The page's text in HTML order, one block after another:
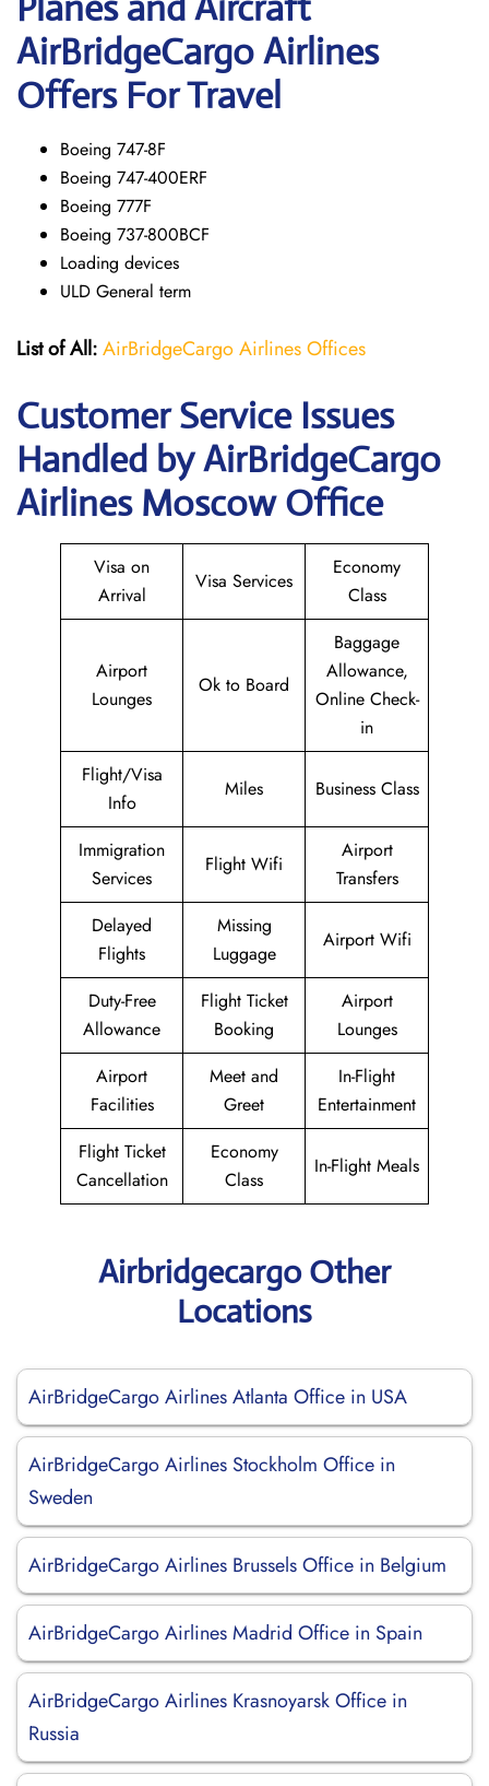
AirBridgeCargo Airlines
Offers For Travel
Boeing 747-8F
Boeing 747-400ERF
Boeing 777F
Boeing 737-800BCF
Loading devices
ULD General term
List of All:AirBridgeCargo Airlines Offices
Customer Service Issues
Handled by AirBridgeCargo
Airlines Moscow Office
Visa on
Arrival
Visa Services
Economy
Class
Airport
Lounges
Ok to Board
Baggage
Allowance,
Online Check-
in
Flight/Visa
Info
Miles Business Class
Immigration
Services
Flight Wifi
Airport
Transfers
Delayed
Flights
Missing
Luggage
Airport Wifi
Duty-Free
Allowance
Flight Ticket
Booking
Airport
Lounges
Airport
Facilities
Meet and
Greet
In-Flight
Entertainment
Flight Ticket
Cancellation
Economy
Class
In-Flight Meals
Airbridgecargo Other
Locations
AirBridgeCargo Airlines Atlanta Office in USA
AirBridgeCargo Airlines Stockholm Office in
Sweden
AirBridgeCargo Airlines Brussels Office in Belgium
AirBridgeCargo Airlines Madrid Office in Spain
AirBridgeCargo Airlines Krasnoyarsk Office in
Russia